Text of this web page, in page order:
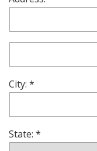
City:
State: